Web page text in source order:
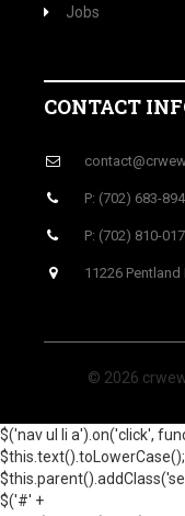
Jobs
CONTACT
P: (702) 683-
P: (702) 810-
11226
© 2026
$('nav ul li a').on('click',
$this.text().toLowerCase();
$('#' +